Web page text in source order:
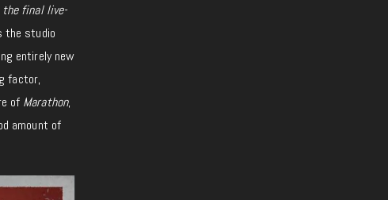
the final live-
the studio
entirely new
factor,
of Marathon,
amount of